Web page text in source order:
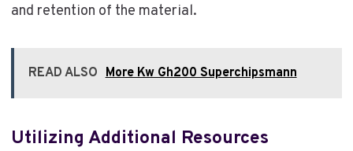
and retention of the material.
READ ALSO More Kw Gh200 Superchipsmann
Utilizing Additional Resources